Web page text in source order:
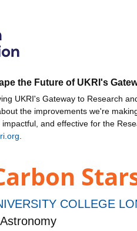
the Future of UKRI's
UKRI's Gateway to Research
the improvements we're
impactful, and effective for the
COLLEGE